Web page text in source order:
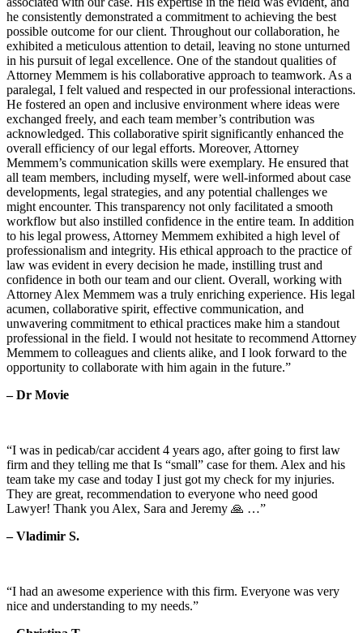
he consistently demonstrated a commitment to achieving the best
possible outcome for our client. Throughout our collaboration, he
exhibited a meticulous attention to detail, leaving no stone unturned
in his pursuit of legal excellence. One of the standout qualities of
Attorney Memmem is his collaborative approach to teamwork. As a
paralegal, I felt valued and respected in our professional interactions.
He fostered an open and inclusive environment where ideas were
exchanged freely, and each team member’s contribution was
acknowledged. This collaborative spirit significantly enhanced the
overall efficiency of our legal efforts. Moreover, Attorney
Memmem’s communication skills were exemplary. He ensured that
all team members, including myself, were well-informed about case
developments, legal strategies, and any potential challenges we
might encounter. This transparency not only facilitated a smooth
workflow but also instilled confidence in the entire team. In addition
to his legal prowess, Attorney Memmem exhibited a high level of
professionalism and integrity. His ethical approach to the practice of
law was evident in every decision he made, instilling trust and
confidence in both our team and our client. Overall, working with
Attorney Alex Memmem was a truly enriching experience. His legal
acumen, collaborative spirit, effective communication, and
unwavering commitment to ethical practices make him a standout
professional in the field. I would not hesitate to recommend Attorney
Memmem to colleagues and clients alike, and I look forward to the
opportunity to collaborate with him again in the future.”
– Dr Movie
“I was in pedicab/car accident 4 years ago, after going to first law
firm and they telling me that Is “small” case for them. Alex and his
team take my case and today I just got my check for my injuries.
They are great, recommendation to everyone who need good
Lawyer! Thank you Alex, Sara and Jeremy 🙏 …”
– Vladimir S.
“I had an awesome experience with this firm. Everyone was very
nice and understanding to my needs.”